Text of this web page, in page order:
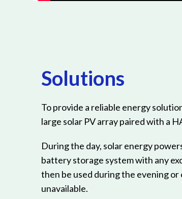
Solutions
To provide a reliable energy
large solar PV array paired with a
During the day, solar energy
battery storage system with any
then be used during the evening
unavailable.